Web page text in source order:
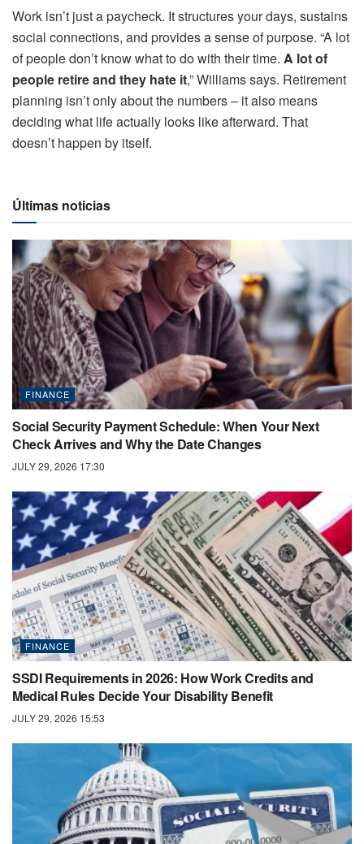
Work isn’t just a paycheck. It structures your days, sustains
social connections, and provides a sense of purpose. “A lot
of people don’t know what to do with their time. A lot of
people retire and they hate it,” Williams says. Retirement
planning isn’t only about the numbers – it also means
deciding what life actually looks like afterward. That
doesn’t happen by itself.
Últimas noticias
FINANCE
Social Security Payment Schedule: When Your Next
Check Arrives and Why the Date Changes
JULY 29, 2026 17:30
FINANCE
SSDI Requirements in 2026: How Work Credits and
Medical Rules Decide Your Disability Benefit
JULY 29, 2026 15:53